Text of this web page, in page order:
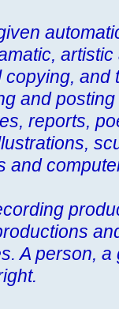
and
and
reports,
and
A person,